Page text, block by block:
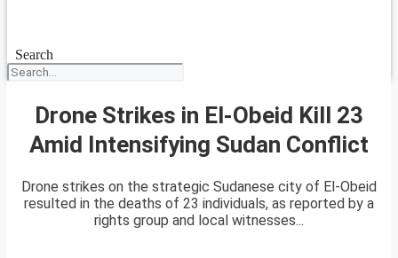
Search
Drone Strikes in El-Obeid Kill 23
Amid Intensifying Sudan Conflict
Drone strikes on the strategic Sudanese city of El-Obeid
resulted in the deaths of 23 individuals, as reported by a
rights group and local witnesses...